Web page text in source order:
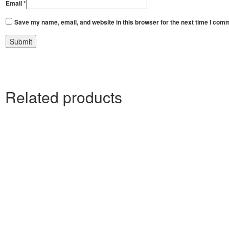
Email*
Save my name, email, and website in this browser for the next time I
Related products